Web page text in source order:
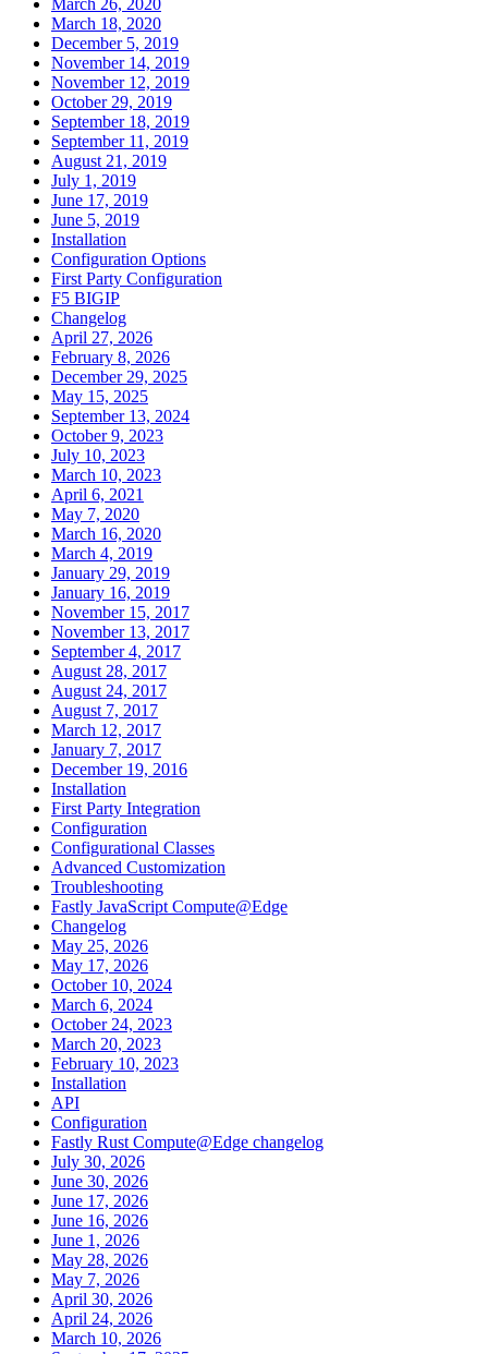
March 18, 2020
December 5, 2019
November 14, 2019
November 12, 2019
October 29, 2019
September 18, 2019
September 11, 2019
August 21, 2019
July 1, 2019
June 17, 2019
June 5, 2019
Installation
Configuration Options
First Party Configuration
F5 BIGIP
Changelog
April 27, 2026
February 8, 2026
December 29, 2025
May 15, 2025
September 13, 2024
October 9, 2023
July 10, 2023
March 10, 2023
April 6, 2021
May 7, 2020
March 16, 2020
March 4, 2019
January 29, 2019
January 16, 2019
November 15, 2017
November 13, 2017
September 4, 2017
August 28, 2017
August 24, 2017
August 7, 2017
March 12, 2017
January 7, 2017
December 19, 2016
Installation
First Party Integration
Configuration
Configurational Classes
Advanced Customization
Troubleshooting
Fastly JavaScript Compute@Edge
Changelog
May 25, 2026
May 17, 2026
October 10, 2024
March 6, 2024
October 24, 2023
March 20, 2023
February 10, 2023
Installation
API
Configuration
Fastly Rust Compute@Edge changelog
July 30, 2026
June 30, 2026
June 17, 2026
June 16, 2026
June 1, 2026
May 28, 2026
May 7, 2026
April 30, 2026
April 24, 2026
March 10, 2026